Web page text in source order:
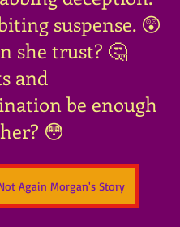
suspense. 😲
she trust? 🤔
and
be enough
😳
Again Morgan's Story